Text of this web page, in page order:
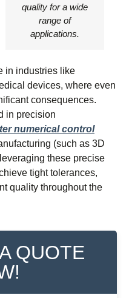
quality for a wide
range of
applications.
in industries like
devices, where even
consequences.
in precision
numerical control
(such as 3D
these precise
tight tolerances,
quality throughout the
QUOTE